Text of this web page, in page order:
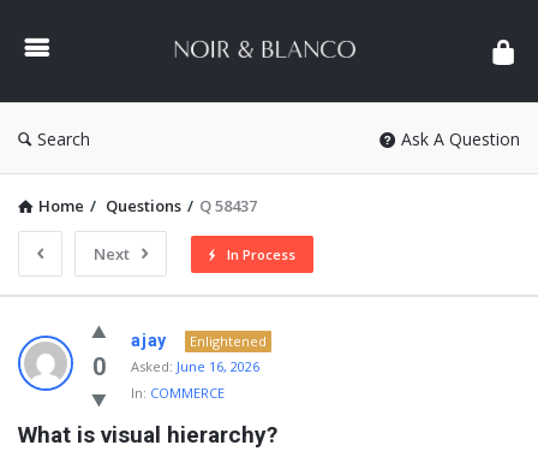
&
Search Ask A Question
Home / Questions / Q 58437
Next In Process
NOIR
&
BLANCO
COMMUNITY
0
ajay
Enlightened
Asked: June 16, 2026
In: COMMERCE
What is visual hierarchy?